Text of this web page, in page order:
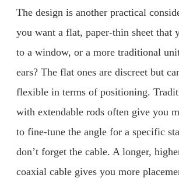
The design is another practical
you want a flat, paper-thin sheet that
to a window, or a more traditional
ears? The flat ones are discreet but
flexible in terms of positioning.
with extendable rods often give you
to fine-tune the angle for a specific
don’t forget the cable. A longer,
coaxial cable gives you more